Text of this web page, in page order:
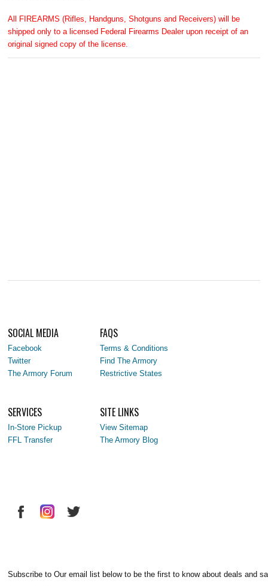
All FIREARMS (Rifles, Handguns, Shotguns and Receivers) will be
shipped only to a licensed Federal Firearms Dealer upon receipt of an
original signed copy of the license.
SOCIAL MEDIA
Facebook
Twitter
The Armory Forum
FAQS
Terms & Conditions
Find The Armory
Restrictive States
SERVICES
In-Store Pickup
FFL Transfer
SITE LINKS
View Sitemap
The Armory Blog
Subscribe to Our email list below to be the first to know about deals and